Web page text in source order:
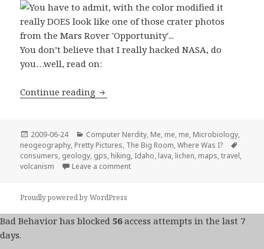
You don’t believe that I really hacked NASA, do
you…well, read on:
Continue reading Lava is Nifty, but Magellan Sucks
Posted
on
2009-06-24 Categories
Computer Nerdity, Me, me, me, Microbiology,
neogeography, Pretty Pictures, The Big Room,Where Was I?
consumers, geology, gps, hiking, Idaho, lava, lichen, maps,travel,
volcanism
Leave a commenton Lava is Nifty, but Magellan Sucks
Proudly powered by WordPress
Bad Behavior has blocked 56access attempts in the last 7
days.